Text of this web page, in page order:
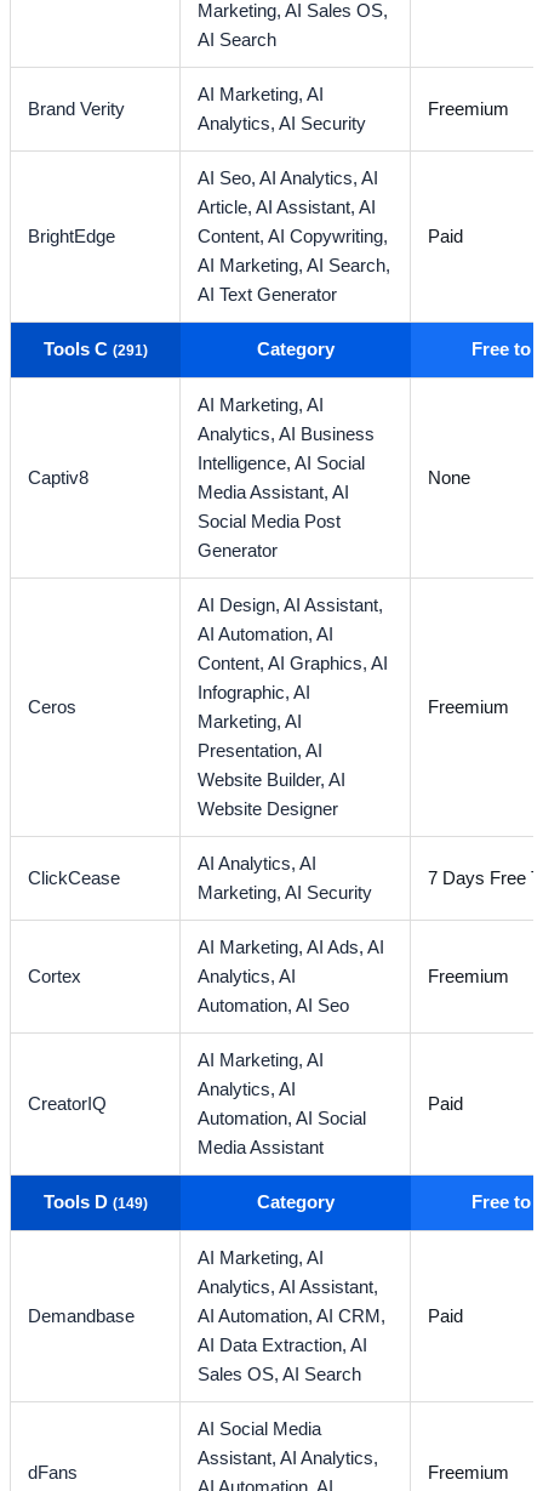
Marketing,AI Sales OS,
AI Search
Brand Verity
AI Marketing,AI
Analytics,AI Security
Freemium
BrightEdge
AI Seo,AI Analytics,AI
Article,AI Assistant,AI
Content,AI Copywriting,
AI Marketing,AI Search,
AI Text Generator
Paid
Tools C (291) Category Free to
Captiv8
AI Marketing,AI
Analytics,AI Business
Intelligence,AI Social
Media Assistant,AI
Social Media Post
Generator
None
Ceros
AI Design,AI Assistant,
AI Automation,AI
Content,AI Graphics,AI
Infographic,AI
Marketing,AI
Presentation,AI
Website Builder,AI
Website Designer
Freemium
ClickCease
AI Analytics,AI
Marketing,AI Security
7 Days Free
Cortex
AI Marketing,AI Ads,AI
Analytics,AI
Automation,AI Seo
Freemium
CreatorIQ
AI Marketing,AI
Analytics,AI
Automation,AI Social
Media Assistant
Paid
Tools D (149) Category Free to
Demandbase
AI Marketing,AI
Analytics,AI Assistant,
AI Automation,AI CRM,
AI Data Extraction,AI
Sales OS,AI Search
Paid
dFans
AI Social Media
Assistant,AI Analytics,
Freemium